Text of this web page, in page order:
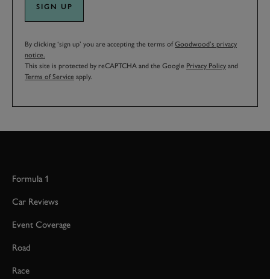
SIGN UP
By clicking ‘sign up’ you are accepting the terms ofGoodwood’s privacy
notice.
This site is protected by reCAPTCHA and the Google Privacy Policy and
Terms of Service apply.
Formula 1
Car Reviews
Event Coverage
Road
Race